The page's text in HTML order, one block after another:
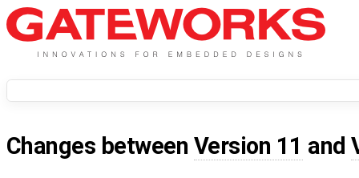
Changes between Version 11 and